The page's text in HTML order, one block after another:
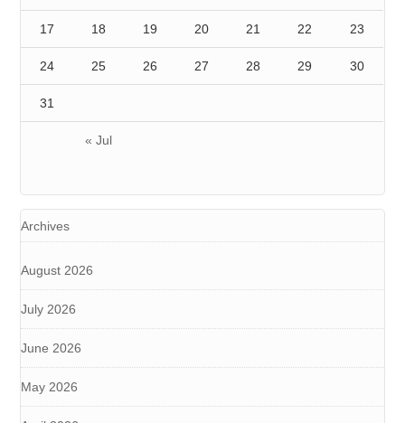
« Jul
17 18 19 20 21 22 23
24 25 26 27 28 29 30
31
Archives
August 2026
July 2026
June 2026
May 2026